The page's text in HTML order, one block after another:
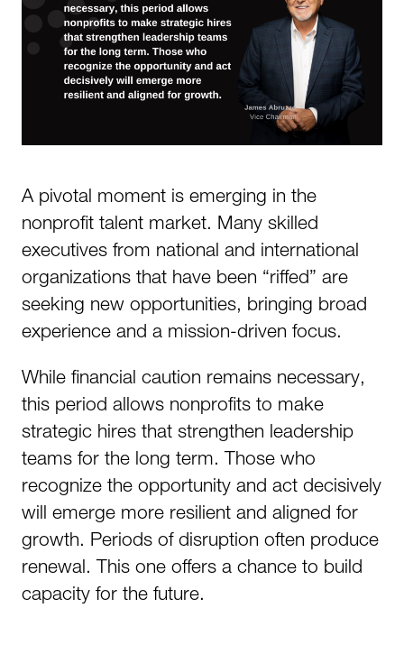
A pivotal moment is emerging in the
nonprofit talent market. Many skilled
executives from national and international
organizations that have been “riffed” are
seeking new opportunities, bringing broad
experience and a mission-driven focus.
While financial caution remains necessary,
this period allows nonprofits to make
strategic hires that strengthen leadership
teams for the long term. Those who
recognize the opportunity and act decisively
will emerge more resilient and aligned for
growth. Periods of disruption often produce
renewal. This one offers a chance to build
capacity for the future.